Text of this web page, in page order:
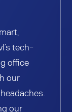
tech-
office
our
our